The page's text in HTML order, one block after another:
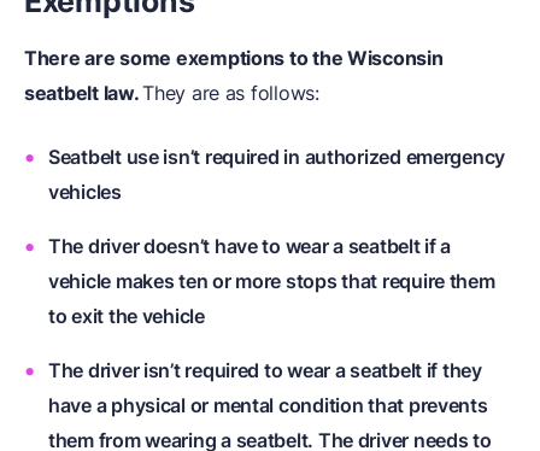
There are some exemptions to the Wisconsin
seatbelt law.They are as follows:
Seatbelt use isn’t required in authorized emergency
vehicles
The driver doesn’t have to wear a seatbelt if a
vehicle makes ten or more stops that require them
to exit the vehicle
The driver isn’t required to wear a seatbelt if they
have a physical or mental condition that prevents
them from wearing a seatbelt. The driver needs to